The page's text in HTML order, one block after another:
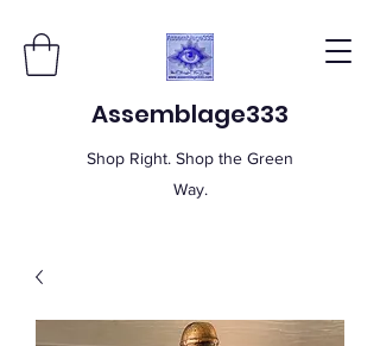
Assemblage333
Shop Right. Shop the Green
Way.